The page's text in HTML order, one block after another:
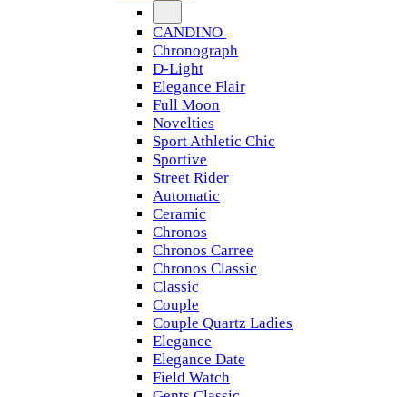
CANDINO
Chronograph
D-Light
Elegance Flair
Full Moon
Novelties
Sport Athletic Chic
Sportive
Street Rider
Automatic
Ceramic
Chronos
Chronos Carree
Chronos Classic
Classic
Couple
Couple Quartz Ladies
Elegance
Elegance Date
Field Watch